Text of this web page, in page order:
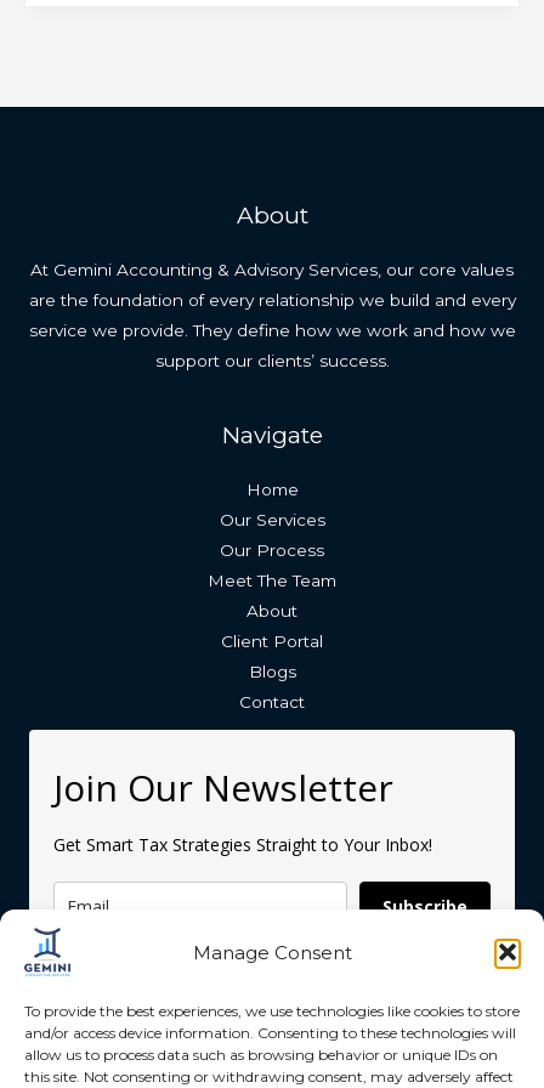
Manage Consent
To provide the best experiences, we use technologies like cookies to store
and/or access device information. Consenting to these technologies will
allow us to process data such as browsing behavior or unique IDs on
this site. Not consenting or withdrawing consent, may adversely affect
About
At Gemini Accounting & Advisory Services, our core values
are the foundation of every relationship we build and every
service we provide. They define how we work and how we
support our clients’ success.
Navigate
Home
Our Services
Our Process
Meet The Team
About
Client Portal
Blogs
Contact
Join Our Newsletter
Get Smart Tax Strategies Straight to Your Inbox!
Subscribe